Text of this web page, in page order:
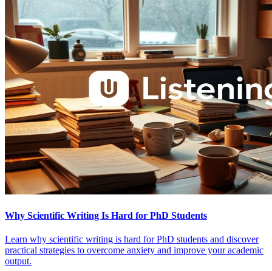
Why Scientific Writing Is Hard for PhD Students
Learn why scientific writing is hard for PhD students and discover
practical strategies to overcome anxiety and improve your academic
output.